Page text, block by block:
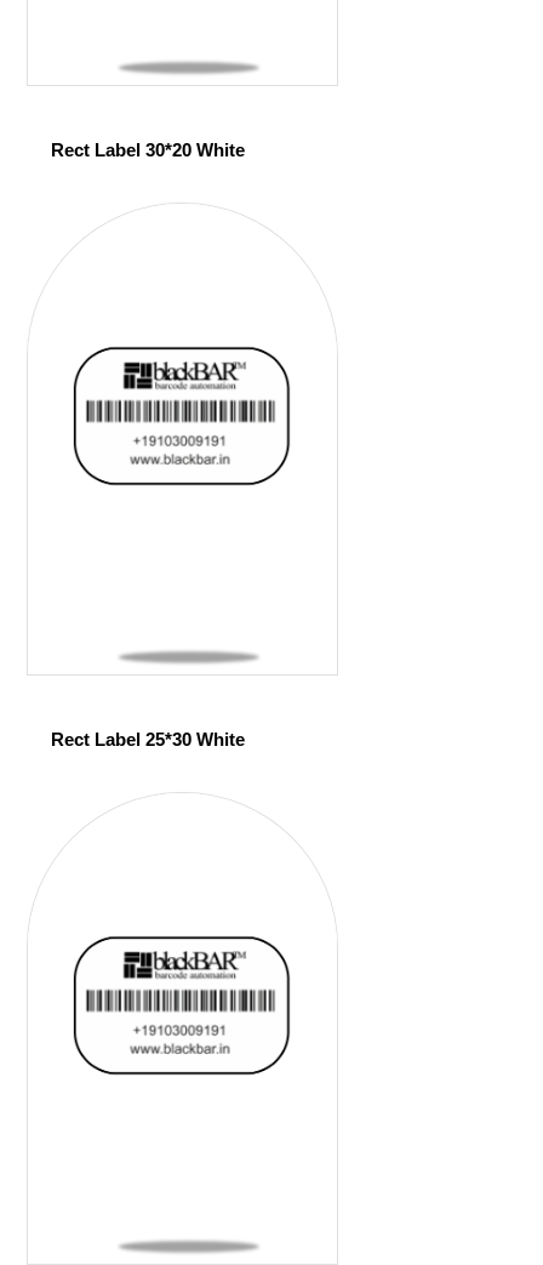
Rect Label 30*20 White
Rect Label 25*30 White